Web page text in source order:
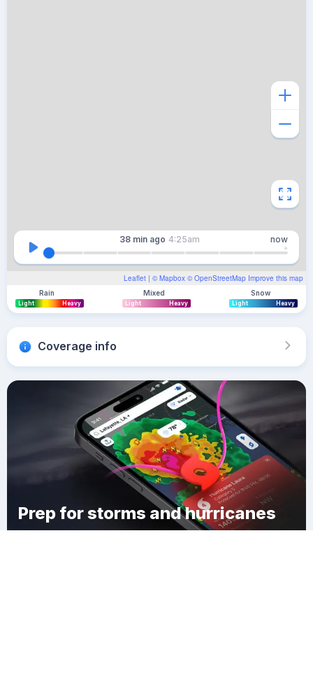
Leaflet | © Mapbox © OpenStreetMap Improve this map
38 min ago 4:25am now
Rain
Light Heavy
Mixed
Light Heavy
Snow
Light Heavy
Coverage info
Prep for storms and hurricanes